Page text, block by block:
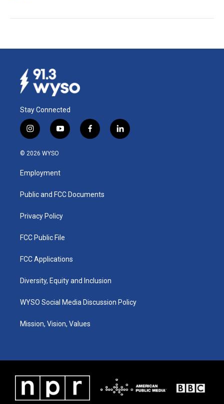
Stay Connected
i
n
s
a
g
a
y
o
u
b
f
a
k
l
i
© 2026 WYSO
Employment
Public and FCC Documents
Privacy Policy
FCC Public File
FCC Applications
Diversity, Equity and Inclusion
WYSO Social Media Discussion Policy
Mission, Vision, Values